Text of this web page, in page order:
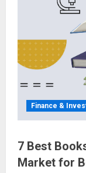
Finance &
7 Best
Market for